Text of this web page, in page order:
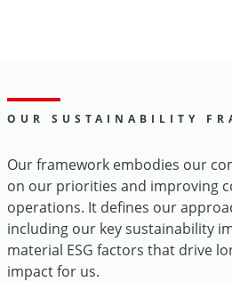
OUR SUSTAINABILITY
Our framework embodies our
on our priorities and improving
operations. It defines our
including our key sustainability
material ESG factors that drive
impact for us.